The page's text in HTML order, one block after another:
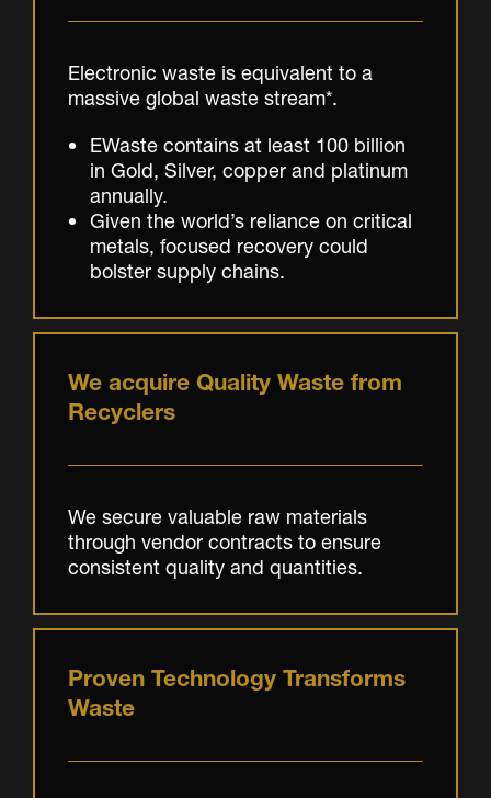
Electronic waste is equivalent to a
massive global waste stream*.
EWaste contains at least 100 billion
in Gold, Silver, copper and platinum
annually.
Given the world’s reliance on critical
metals, focused recovery could
bolster supply chains.
We acquire Quality Waste from
Recyclers
We secure valuable raw materials
through vendor contracts to ensure
consistent quality and quantities.
Proven Technology Transforms
Waste